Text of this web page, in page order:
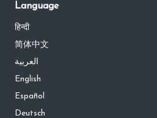
Language
हिन्दी
简体中文
العربية
English
Español
Deutsch